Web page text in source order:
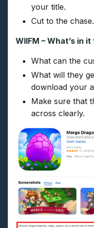
your title.
Cut to the chase.
WIIFM – What’s in
What can the
What will they
download your
Make sure that
across clearly.